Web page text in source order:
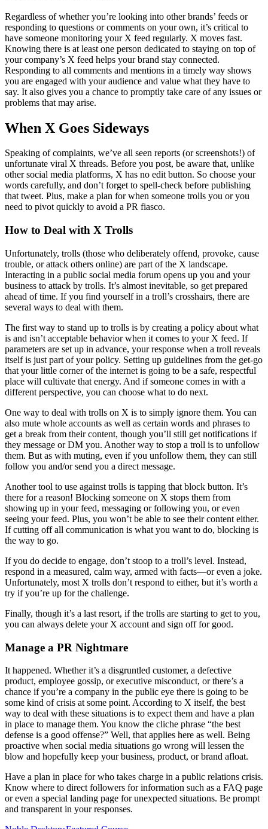
Regardless of whether you’re looking into other brands’ feeds or
responding to questions or comments on your own, it’s critical to
have someone monitoring your X feed regularly. X moves fast.
Knowing there is at least one person dedicated to staying on top of
your company’s X feed helps your brand stay connected.
Responding to all comments and mentions in a timely way shows
you are engaged with your audience and value what they have to
say. It also gives you a chance to promptly take care of any issues or
problems that may arise.
When X Goes Sideways
Speaking of complaints, we’ve all seen reports (or screenshots!) of
unfortunate viral X threads. Before you post, be aware that, unlike
other social media platforms, X has no edit button. So choose your
words carefully, and don’t forget to spell-check before publishing
that tweet. Plus, make a plan for when someone trolls you or you
need to pivot quickly to avoid a PR fiasco.
How to Deal with X Trolls
Unfortunately, trolls (those who deliberately offend, provoke, cause
trouble, or attack others online) are part of the X landscape.
Interacting in a public social media forum opens up you and your
business to attack by trolls. It’s almost inevitable, so get prepared
ahead of time. If you find yourself in a troll’s crosshairs, there are
several ways to deal with them.
The first way to stand up to trolls is by creating a policy about what
is and isn’t acceptable behavior when it comes to your X feed. If
parameters are set up in advance, your response when a troll reveals
itself is just part of your policy. Setting up guidelines from the get-go
that your little corner of the internet is going to be a safe, respectful
place will cultivate that energy. And if someone comes in with a
different perspective, you can choose what to do next.
One way to deal with trolls on X is to simply ignore them. You can
also mute whole accounts as well as certain words and phrases to
get a break from their content, though you’ll still get notifications if
they message or DM you. Another way to stop a troll is to unfollow
them. But as with muting, even if you unfollow them, they can still
follow you and/or send you a direct message.
Another tool to use against trolls is tapping that block button. It’s
there for a reason! Blocking someone on X stops them from
showing up in your feed, messaging or following you, or even
seeing your feed. Plus, you won’t be able to see their content either.
If cutting off all communication is what you want to do, blocking is
the way to go.
If you do decide to engage, don’t stoop to a troll’s level. Instead,
respond in a measured, calm way, armed with facts—or even a joke.
Unfortunately, most X trolls don’t respond to either, but it’s worth a
try if you’re up for the challenge.
Finally, though it’s a last resort, if the trolls are starting to get to you,
you can always delete your X account and sign off for good.
Manage a PR Nightmare
It happened. Whether it’s a disgruntled customer, a defective
product, employee gossip, or executive misconduct, or there’s a
chance if you’re a company in the public eye there is going to be
some kind of crisis at some point. According to X itself, the best
way to deal with these situations is to expect them and have a plan
in place to manage them. You know the cliche phrase “the best
defense is a good offense?” Well, that applies here as well. Being
proactive when social media situations go wrong will lessen the
blow and hopefully keep your business, product, or brand afloat.
Have a plan in place for who takes charge in a public relations crisis.
Know where to direct followers for information such as a FAQ page
or even a special landing page for unexpected situations. Be prompt
and transparent in your responses.